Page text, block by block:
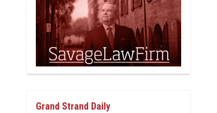
Grand Strand Daily